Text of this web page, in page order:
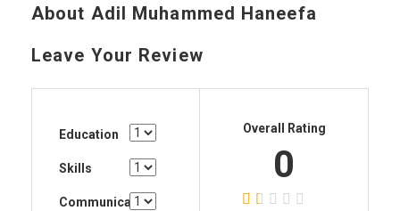
About Adil Muhammed Haneefa
Leave Your Review
Education
Skills
Communication
Overall Rating
0